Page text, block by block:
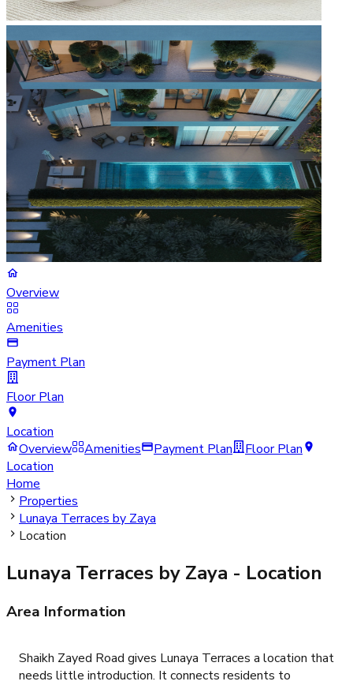
Overview
Amenities
Payment Plan
Floor Plan
Location
Overview
Amenities Payment Plan
Floor Plan
Location
Home
Properties
Lunaya Terraces by Zaya
Location
Lunaya Terraces by Zaya - Location
Area Information
Shaikh Zayed Road gives Lunaya Terraces a location that
needs little introduction. It connects residents to